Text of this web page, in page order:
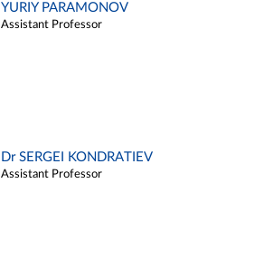
YURIY PARAMONOV
Assistant Professor
Dr SERGEI KONDRATIEV
Assistant Professor